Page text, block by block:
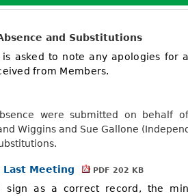
and Substitutions
asked to note any apologies for
from Members.
were submitted on behalf
Wiggins and Sue Gallone
Meeting PDF 202 KB
sign as a correct record, the